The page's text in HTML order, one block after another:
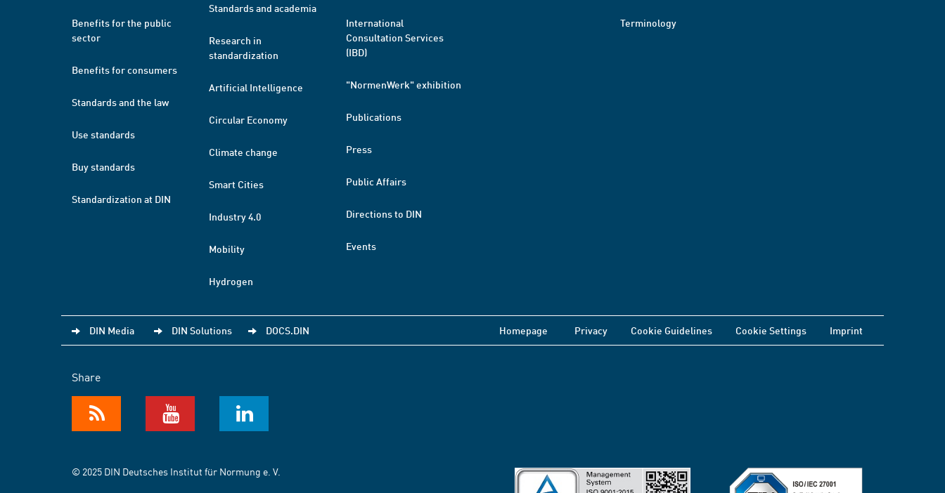
Benefits for the public
sector
Benefits for consumers
Standards and the law
Use standards
Buy standards
Standardization at DIN
Standards and academia
Research in
standardization
Artificial Intelligence
Circular Economy
Climate change
Smart Cities
Industry 4.0
Mobility
Hydrogen
International
Consultation Services
(IBD)
"NormenWerk" exhibition
Publications
Press
Public Affairs
Directions to DIN
Events
Terminology
DIN Media DIN Solutions DOCS.DIN Homepage Privacy Cookie Guidelines Cookie Settings Imprint
Share
© 2025 DIN Deutsches Institut für Normung e. V.